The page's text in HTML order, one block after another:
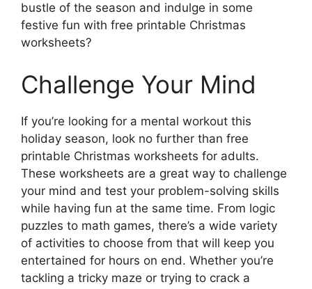
bustle of the season and indulge in some
festive fun with free printable Christmas
worksheets?
Challenge Your Mind
If you’re looking for a mental workout this
holiday season, look no further than free
printable Christmas worksheets for adults.
These worksheets are a great way to challenge
your mind and test your problem-solving skills
while having fun at the same time. From logic
puzzles to math games, there’s a wide variety
of activities to choose from that will keep you
entertained for hours on end. Whether you’re
tackling a tricky maze or trying to crack a